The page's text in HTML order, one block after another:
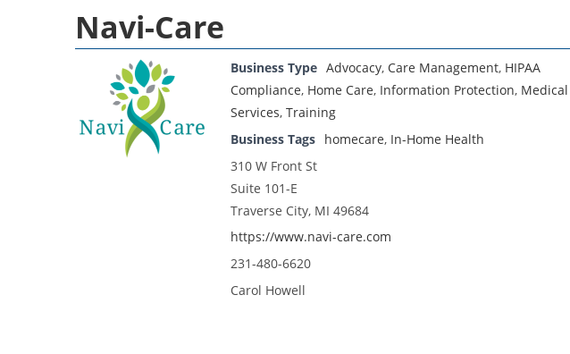
Navi-Care
Business Type Advocacy, Care Management, HIPAA
Compliance, Home Care, Information Protection, Medical
Services, Training
Business Tags homecare, In-Home Health
310 W Front St
Suite 101-E
Traverse City, MI 49684
https://www.navi-care.com
231-480-6620
Carol Howell